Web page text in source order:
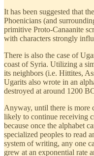
It has been suggested that
Phoenicians (and
primitive Proto-Canaanite
with characters strongly
There is also the case of
coast of Syria. Utilizing a
its neighbors (i.e. Hittites,
Ugarits also wrote in an
destroyed at around 1200
Anyway, until there is more
likely to continue receiving
because once the alphabet
specialized peoples to read
system of writing, any one
grew at an exponential rate